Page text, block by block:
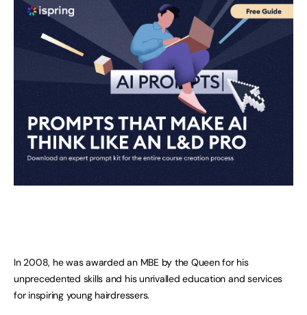
In 2008, he was awarded an MBE by the Queen for his
unprecedented skills and his unrivalled education and services
for inspiring young hairdressers.